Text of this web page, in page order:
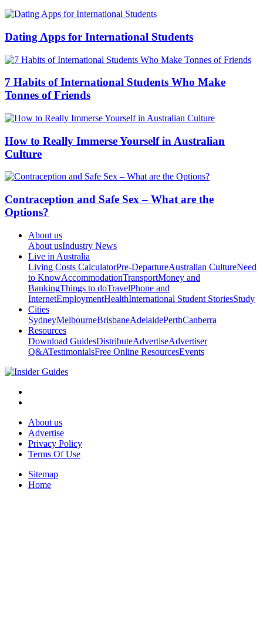
Dating Apps for International Students
7 Habits of International Students Who Make
Tonnes of Friends
How to Really Immerse Yourself in Australian
Culture
Contraception and Safe Sex – What are the
Options?
About us
About usIndustry News
Live in Australia
Living Costs CalculatorPre-DepartureAustralian CultureNeed
to KnowAccommodationTransportMoney and
BankingThings to doTravelPhone and
InternetEmploymentHealthInternational Student StoriesStudy
Cities
SydneyMelbourneBrisbaneAdelaidePerthCanberra
Resources
Download GuidesDistributeAdvertiseAdvertiser
Q&ATestimonialsFree Online ResourcesEvents
About us
Advertise
Privacy Policy
Terms Of Use
Sitemap
Home